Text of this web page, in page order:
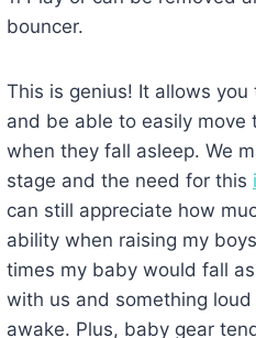
bouncer.
This is genius! It allows
and be able to easily move
when they fall asleep. We
stage and the need for this
can still appreciate how
ability when raising my
times my baby would fall
with us and something
awake. Plus, baby gear